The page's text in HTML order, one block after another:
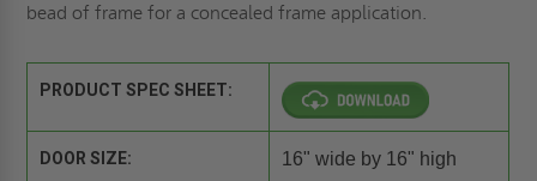
bead of frame for a concealed frame application.
PRODUCT SPEC SHEET:
DOOR SIZE: 16" wide by 16" high